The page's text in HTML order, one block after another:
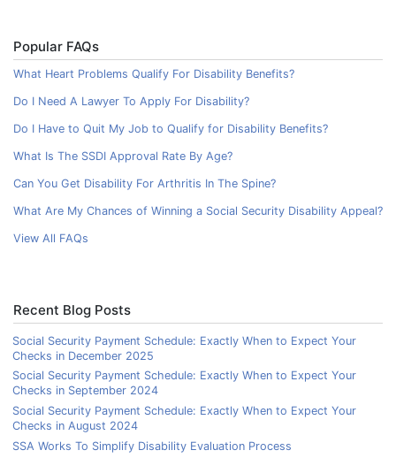
Popular FAQs
What Heart Problems Qualify For Disability Benefits?
Do I Need A Lawyer To Apply For Disability?
Do I Have to Quit My Job to Qualify for Disability Benefits?
What Is The SSDI Approval Rate By Age?
Can You Get Disability For Arthritis In The Spine?
What Are My Chances of Winning a Social Security Disability Appeal?
View All FAQs
Recent Blog Posts
Social Security Payment Schedule: Exactly When to Expect Your
Checks in December 2025
Social Security Payment Schedule: Exactly When to Expect Your
Checks in September 2024
Social Security Payment Schedule: Exactly When to Expect Your
Checks in August 2024
SSA Works To Simplify Disability Evaluation Process